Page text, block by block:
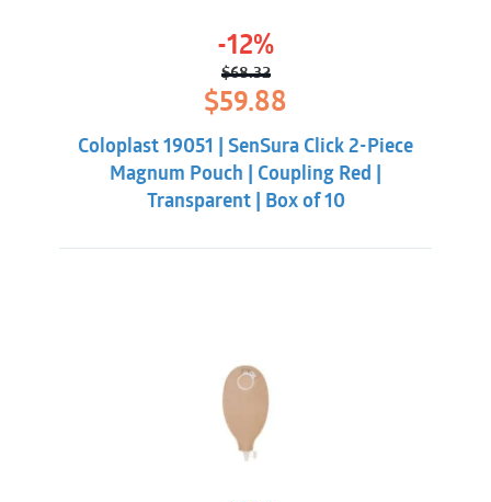
-12%
$68.32
Original
price
was:
$68.32.
$59.88
$59.88.
Coloplast 19051 | SenSura Click 2-Piece
Magnum Pouch | Coupling Red |
Transparent | Box of 10